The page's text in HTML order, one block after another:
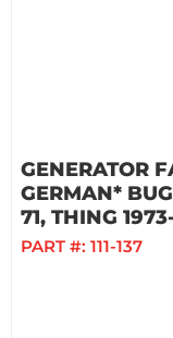
GENERATOR
GERMAN*
71, THING
PART #: 111-137